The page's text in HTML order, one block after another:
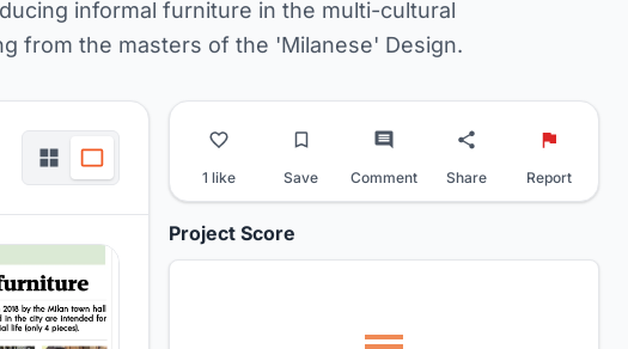
informal furniture in the multi-cultural
from the masters of the 'Milanese' Design.
1 like Save Comment Share Report
Project Score